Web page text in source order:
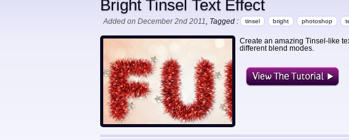
Bright Tinsel Text Effect
Added on December 2nd 2011, Tagged : tinsel bright photoshop
Create an amazing Tinsel-like
different blend modes.